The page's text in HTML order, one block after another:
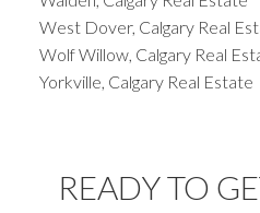
West Dover, Calgary Real
Wolf Willow, Calgary Real
Yorkville, Calgary Real Estate
READY TO